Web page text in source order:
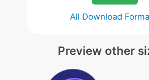
All Download
Preview other